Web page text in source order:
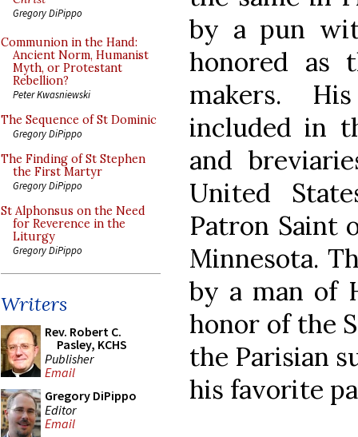
Gregory DiPippo
Communion in the Hand:
Ancient Norm, Humanist
Myth, or Protestant
Rebellion?
Peter Kwasniewski
The Sequence of St Dominic
Gregory DiPippo
The Finding of St Stephen
the First Martyr
Gregory DiPippo
St Alphonsus on the Need
for Reverence in the
Liturgy
Gregory DiPippo
Writers
Rev. Robert C.
Pasley, KCHS
Publisher
Email
Gregory DiPippo
Editor
Email
by a pun
honored as
makers.
included in
and
United
Patron Saint
Minnesota.
by a man of
honor of the
the Parisian
his favorite